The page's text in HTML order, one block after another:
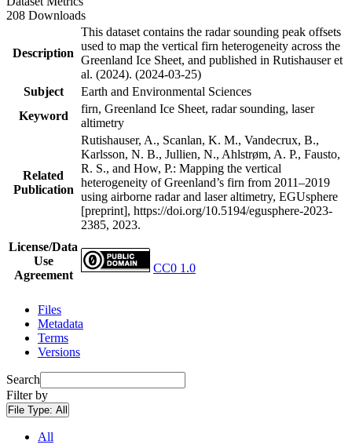
208 Downloads
Description
This dataset contains the radar sounding peak offsets
used to map the vertical firn heterogeneity across the
Greenland Ice Sheet, and published in Rutishauser et
al. (2024). (2024-03-25)
Subject
Earth and Environmental Sciences
Keyword
firn, Greenland Ice Sheet, radar sounding, laser
altimetry
Related
Publication
Rutishauser, A., Scanlan, K. M., Vandecrux, B.,
Karlsson, N. B., Jullien, N., Ahlstrøm, A. P., Fausto,
R. S., and How, P.: Mapping the vertical
heterogeneity of Greenland’s firn from 2011–2019
using airborne radar and laser altimetry, EGUsphere
[preprint], https://doi.org/10.5194/egusphere-2023-
2385, 2023.
License/Data
Use
Agreement
CC0 1.0
Files
Metadata
Terms
Versions
Search
Filter by
File Type: All
All